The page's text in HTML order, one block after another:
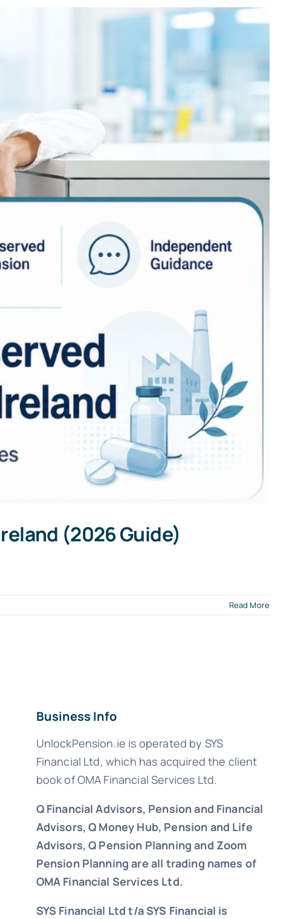
(2026 Guide)
Read More
Business Info
UnlockPension.ie is operated by SYS
Financial Ltd, which has acquired the client
book of OMA Financial Services Ltd.
Q Financial Advisors, Pension and Financial
Advisors, Q Money Hub, Pension and Life
Advisors, Q Pension Planning and Zoom
Pension Planning are all trading names of
OMA Financial Services Ltd.
SYS Financial Ltd t/a SYS Financial is